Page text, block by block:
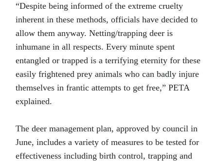
“Despite being informed of the extreme cruelty
inherent in these methods, officials have decided to
allow them anyway. Netting/trapping deer is
inhumane in all respects. Every minute spent
entangled or trapped is a terrifying eternity for these
easily frightened prey animals who can badly injure
themselves in frantic attempts to get free,” PETA
explained.
The deer management plan, approved by council in
June, includes a variety of measures to be tested for
effectiveness including birth control, trapping and